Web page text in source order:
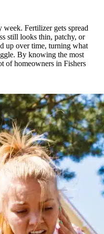
Fertilizer gets spread
still looks thin, patchy, or
up over time, turning what
By knowing the most
of homeowners in Fishers